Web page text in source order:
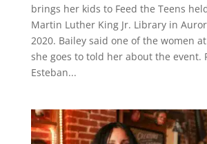
brings her kids to Feed the Teens
Martin Luther King Jr. Library in
2020. Bailey said one of the women
she goes to told her about the event.
Esteban...